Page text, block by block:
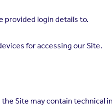
provided login details to.
for accessing our Site.
Site may contain technical